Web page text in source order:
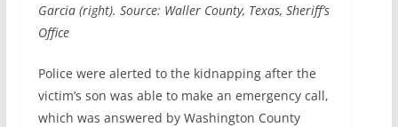
Garcia (right). Source: Waller County, Texas, Sheriff’s
Office
Police were alerted to the kidnapping after the
victim’s son was able to make an emergency call,
which was answered by Washington County